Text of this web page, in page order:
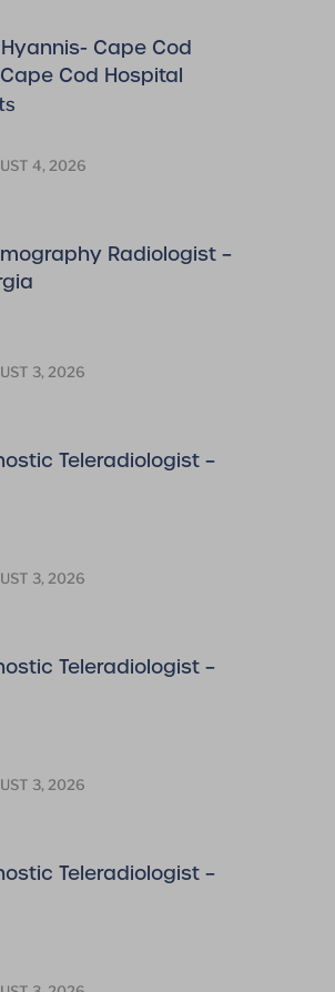
Cape Cod
Cod Hospital
4, 2026
Radiologist –
3, 2026
Teleradiologist –
3, 2026
Teleradiologist –
3, 2026
Teleradiologist –